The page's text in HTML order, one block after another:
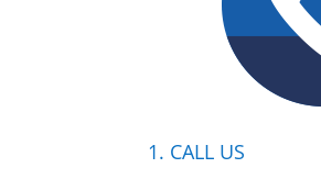
1. CALL US